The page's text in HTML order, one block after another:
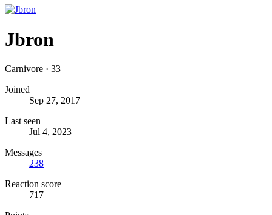
Jbron
Carnivore · 33
Joined
Sep 27, 2017
Last seen
Jul 4, 2023
Messages
238
Reaction score
717